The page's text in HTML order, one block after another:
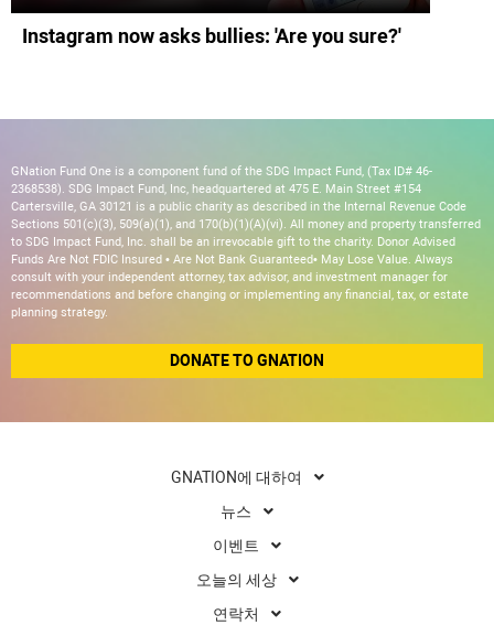
Instagram now asks bullies: 'Are you sure?'
GNation Fund One is a component fund of the SDG Impact Fund, (Tax ID# 46-
2368538). SDG Impact Fund, Inc, headquartered at 475 E. Main Street #154
Cartersville, GA 30121 is a public charity as described in the Internal Revenue Code
Sections 501(c)(3), 509(a)(1), and 170(b)(1)(A)(vi). All money and property transferred
to SDG Impact Fund, Inc. shall be an irrevocable gift to the charity. Donor Advised
Funds Are Not FDIC Insured • Are Not Bank Guaranteed• May Lose Value. Always
consult with your independent attorney, tax advisor, and investment manager for
recommendations and before changing or implementing any financial, tax, or estate
planning strategy.
DONATE TO GNATION
GNATION에 대하여
뉴스
이벤트
오늘의 세상
연락처